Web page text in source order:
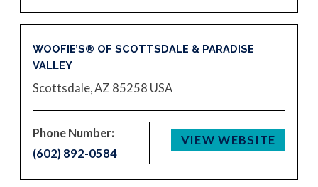
WOOFIE’S® OF SCOTTSDALE & PARADISE
VALLEY
Scottsdale, AZ 85258 USA
Phone Number:
(602) 892-0584
VIEW WEBSITE